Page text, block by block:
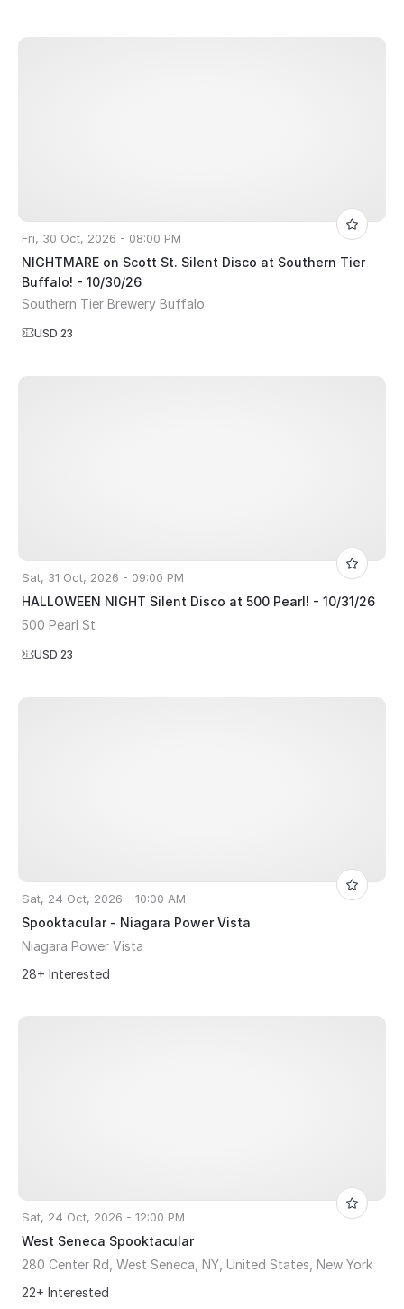
Fri, 30 Oct, 2026 - 08:00 PM
NIGHTMARE on Scott St. Silent Disco at Southern Tier
Buffalo! - 10/30/26
Southern Tier Brewery Buffalo
USD 23
Sat, 31 Oct, 2026 - 09:00 PM
HALLOWEEN NIGHT Silent Disco at 500 Pearl! - 10/31/26
500 Pearl St
USD 23
Sat, 24 Oct, 2026 - 10:00 AM
Spooktacular - Niagara Power Vista
Niagara Power Vista
28+ Interested
Sat, 24 Oct, 2026 - 12:00 PM
West Seneca Spooktacular
280 Center Rd, West Seneca, NY, United States, New York
22+ Interested